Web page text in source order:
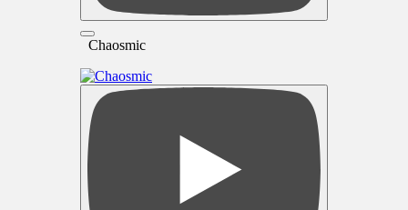
Chaosmic